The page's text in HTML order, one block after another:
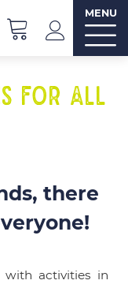
MENU
for all
there
with activities in